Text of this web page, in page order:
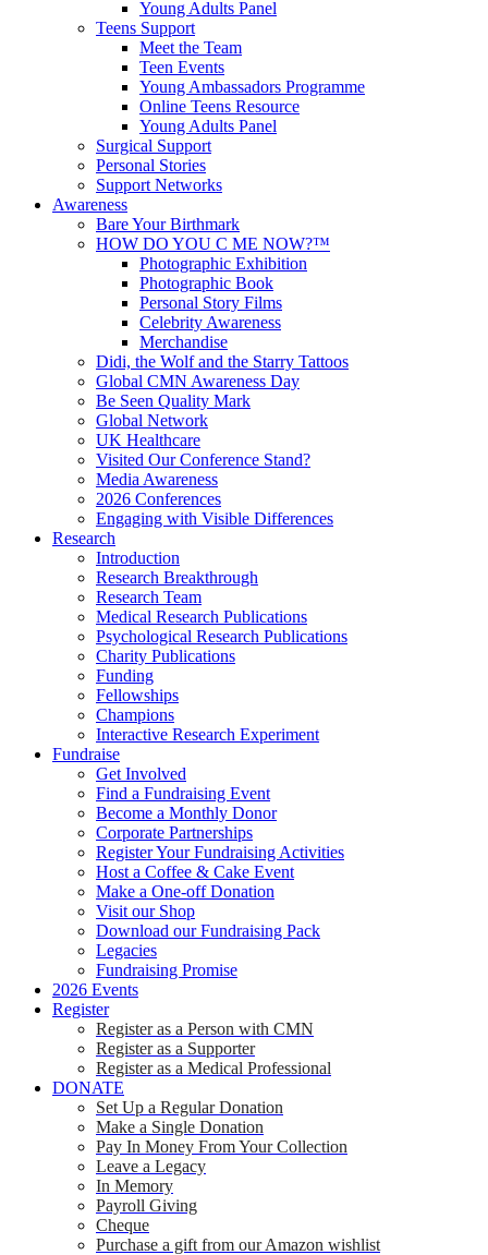
Young Adults Panel
Teens Support
Meet the Team
Teen Events
Young Ambassadors Programme
Online Teens Resource
Young Adults Panel
Surgical Support
Personal Stories
Support Networks
Awareness
Bare Your Birthmark
HOW DO YOU C ME NOW?™
Photographic Exhibition
Photographic Book
Personal Story Films
Celebrity Awareness
Merchandise
Didi, the Wolf and the Starry Tattoos
Global CMN Awareness Day
Be Seen Quality Mark
Global Network
UK Healthcare
Visited Our Conference Stand?
Media Awareness
2026 Conferences
Engaging with Visible Differences
Research
Introduction
Research Breakthrough
Research Team
Medical Research Publications
Psychological Research Publications
Charity Publications
Funding
Fellowships
Champions
Interactive Research Experiment
Fundraise
Get Involved
Find a Fundraising Event
Become a Monthly Donor
Corporate Partnerships
Register Your Fundraising Activities
Host a Coffee & Cake Event
Make a One-off Donation
Visit our Shop
Download our Fundraising Pack
Legacies
Fundraising Promise
2026 Events
Register
Register as a Person with CMN
Register as a Supporter
Register as a Medical Professional
DONATE
Set Up a Regular Donation
Make a Single Donation
Pay In Money From Your Collection
Leave a Legacy
In Memory
Payroll Giving
Cheque
Purchase a gift from our Amazon wishlist